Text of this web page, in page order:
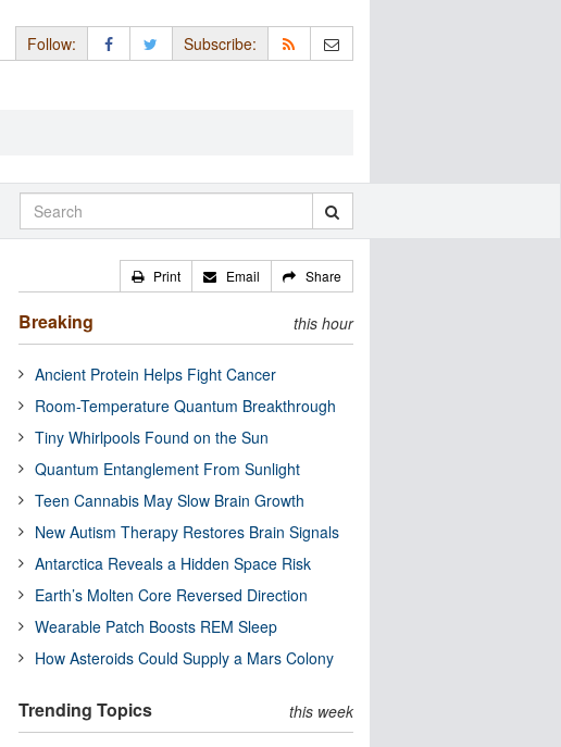
Follow: Subscribe:
Print Email Share
Breaking this hour
Ancient Protein Helps Fight Cancer
Room-Temperature Quantum Breakthrough
Tiny Whirlpools Found on the Sun
Quantum Entanglement From Sunlight
Teen Cannabis May Slow Brain Growth
New Autism Therapy Restores Brain Signals
Antarctica Reveals a Hidden Space Risk
Earth’s Molten Core Reversed Direction
Wearable Patch Boosts REM Sleep
How Asteroids Could Supply a Mars Colony
Trending Topics this week